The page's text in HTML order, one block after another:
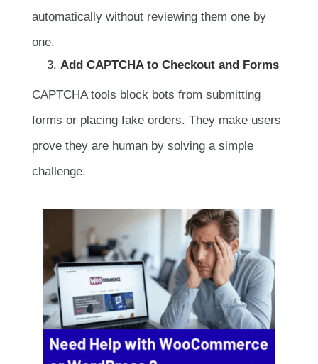
automatically without reviewing them one by
one.
Add CAPTCHA to Checkout and Forms
CAPTCHA tools block bots from submitting
forms or placing fake orders. They make users
prove they are human by solving a simple
challenge.